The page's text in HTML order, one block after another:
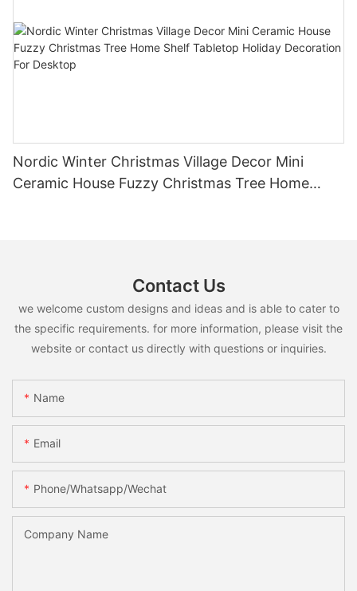
Nordic Winter Christmas Village Decor Mini
Ceramic House Fuzzy Christmas Tree Home
Contact Us
we welcome custom designs and ideas and is able to cater to
the specific requirements. for more information, please visit the
website or contact us directly with questions or inquiries.
Name
Email
Phone/whatsapp/wechat
Company Name